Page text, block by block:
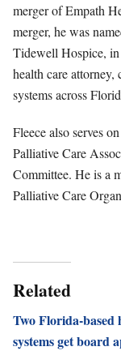
merger of Empath
merger, he was
Tidewell Hospice, in
health care attorney,
systems across
Fleece also serves
Palliative Care
Committee. He is a
Palliative Care
Related
Two Florida-based
systems get board